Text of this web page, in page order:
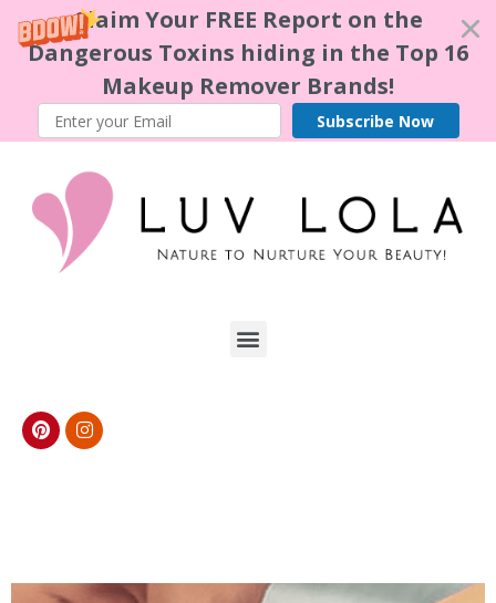
Claim Your FREE Report on the
Dangerous Toxins hiding in the Top 16
Makeup Remover Brands!
Subscribe Now